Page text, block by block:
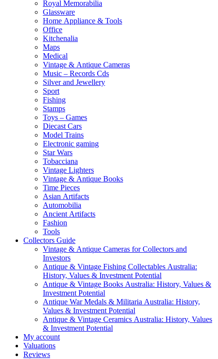
Royal Memorabilia
Glassware
Home Appliance & Tools
Office
Kitchenalia
Maps
Medical
Vintage & Antique Cameras
Music – Records Cds
Silver and Jewellery
Sport
Fishing
Stamps
Toys – Games
Diecast Cars
Model Trains
Electronic gaming
Star Wars
Tobacciana
Vintage Lighters
Vintage & Antique Books
Time Pieces
Asian Artifacts
Automobilia
Ancient Artifacts
Fashion
Tools
Collectors Guide
Vintage & Antique Cameras for Collectors and
Investors
Antique & Vintage Fishing Collectables Australia:
History, Values & Investment Potential
Antique & Vintage Books Australia: History, Values &
Investment Potential
Antique War Medals & Militaria Australia: History,
Values & Investment Potential
Antique & Vintage Ceramics Australia: History, Values
& Investment Potential
My account
Valuations
Reviews